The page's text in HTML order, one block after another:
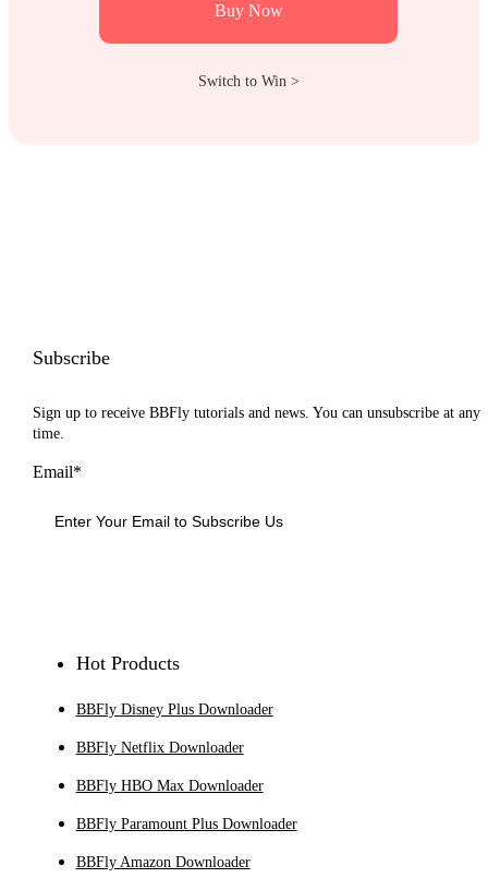
Buy Now
Switch to Win >
Subscribe
Sign up to receive BBFly tutorials and news. You can unsubscribe at any
time.
Email*
Hot Products
BBFly Disney Plus Downloader
BBFly Netflix Downloader
BBFly HBO Max Downloader
BBFly Paramount Plus Downloader
BBFly Amazon Downloader